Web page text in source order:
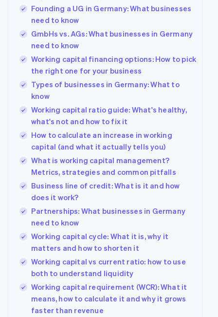
Founding a UG in Germany: What businesses
need to know
GmbHs vs. AGs: What businesses in Germany
need to know
Working capital financing options: How to pick
the right one for your business
Types of businesses in Germany: What to
know
Working capital ratio guide: What's healthy,
what's not and how to fix it
How to calculate an increase in working
capital (and what it actually tells you)
What is working capital management?
Metrics, strategies and common pitfalls
Business line of credit: What is it and how
does it work?
Partnerships: What businesses in Germany
need to know
Working capital cycle: What it is, why it
matters and how to shorten it
Working capital vs current ratio: how to use
both to understand liquidity
Working capital requirement (WCR): What it
means, how to calculate it and why it grows
faster than revenue